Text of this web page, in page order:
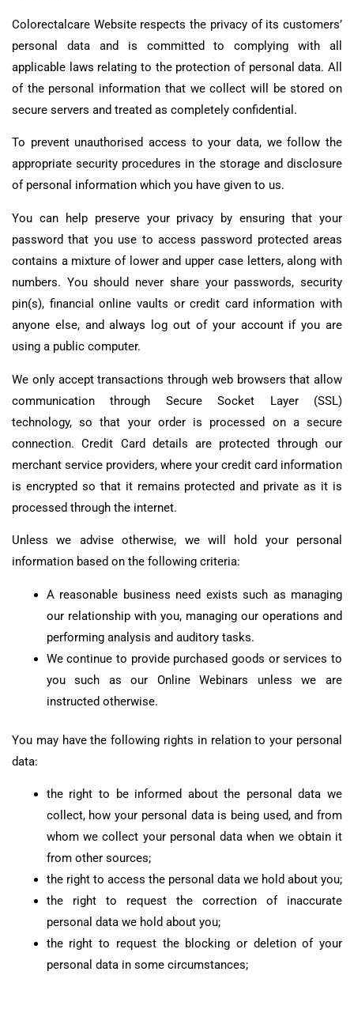
Colorectalcare Website respects the privacy of its customers’
personal data and is committed to complying with all
applicable laws relating to the protection of personal data. All
of the personal information that we collect will be stored on
secure servers and treated as completely confidential.
To prevent unauthorised access to your data, we follow the
appropriate security procedures in the storage and disclosure
of personal information which you have given to us.
You can help preserve your privacy by ensuring that your
password that you use to access password protected areas
contains a mixture of lower and upper case letters, along with
numbers. You should never share your passwords, security
pin(s), financial online vaults or credit card information with
anyone else, and always log out of your account if you are
using a public computer.
We only accept transactions through web browsers that allow
communication through Secure Socket Layer (SSL)
technology, so that your order is processed on a secure
connection. Credit Card details are protected through our
merchant service providers, where your credit card information
is encrypted so that it remains protected and private as it is
processed through the internet.
Unless we advise otherwise, we will hold your personal
information based on the following criteria:
A reasonable business need exists such as managing
our relationship with you, managing our operations and
performing analysis and auditory tasks.
We continue to provide purchased goods or services to
you such as our Online Webinars unless we are
instructed otherwise.
You may have the following rights in relation to your personal
data:
the right to be informed about the personal data we
collect, how your personal data is being used, and from
whom we collect your personal data when we obtain it
from other sources;
the right to access the personal data we hold about you;
the right to request the correction of inaccurate
personal data we hold about you;
the right to request the blocking or deletion of your
personal data in some circumstances;